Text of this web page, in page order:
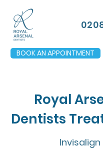
BOOK AN APPOINTMENT
Royal
Dentists
Invisalign